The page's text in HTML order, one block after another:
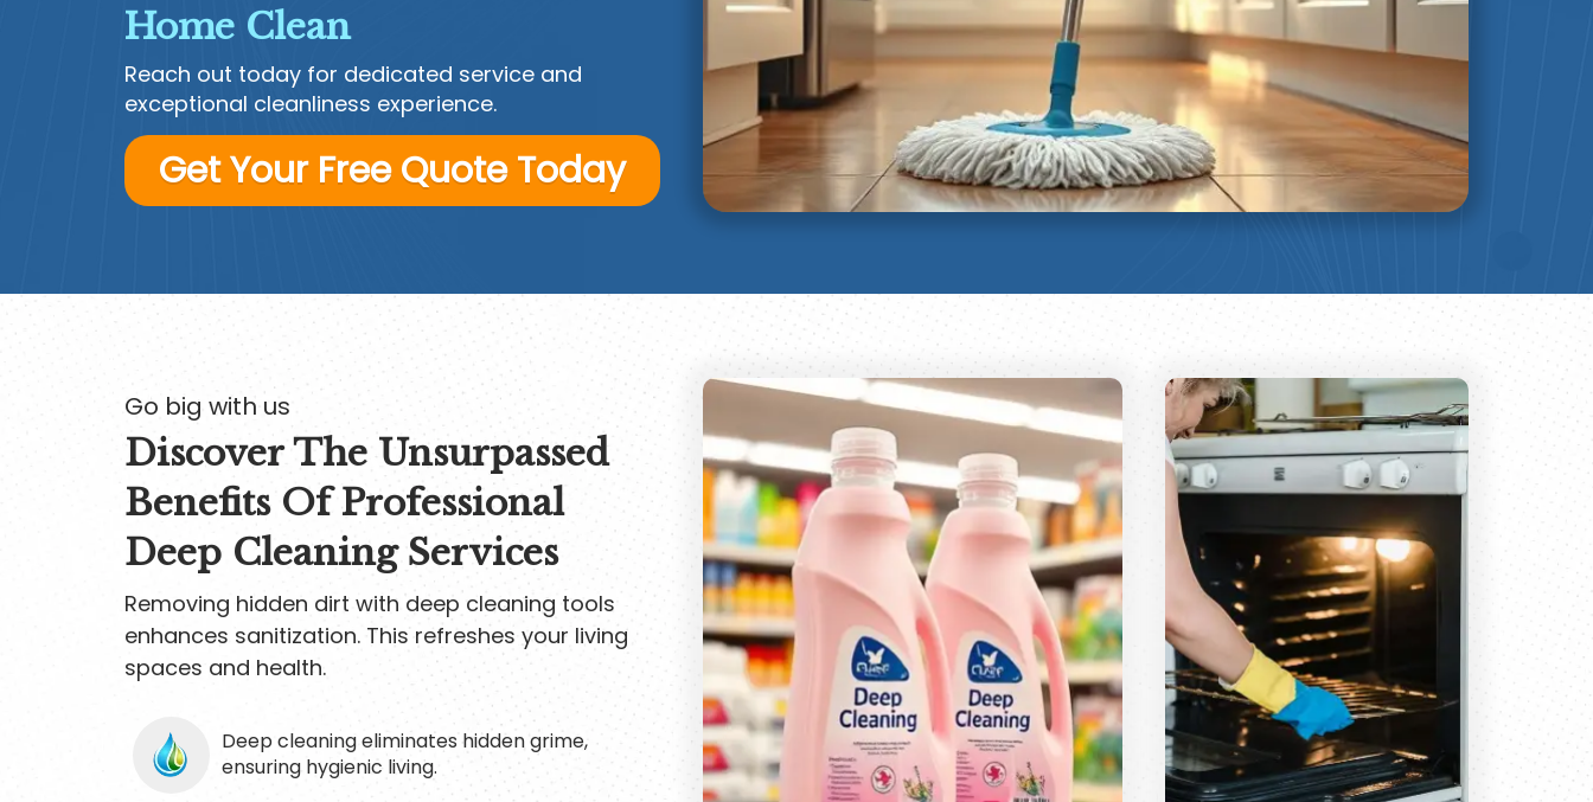
Home Clean
Reach out today for dedicated service and
exceptional cleanliness experience.
Get Your Free Quote Today
Go big with us
Discover The Unsurpassed
Benefits Of Professional
Deep Cleaning Services
Removing hidden dirt with deep cleaning tools
enhances sanitization. This refreshes your living
spaces and health.
Deep cleaning eliminates hidden grime,
ensuring hygienic living.